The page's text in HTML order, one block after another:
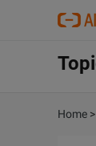
Home >